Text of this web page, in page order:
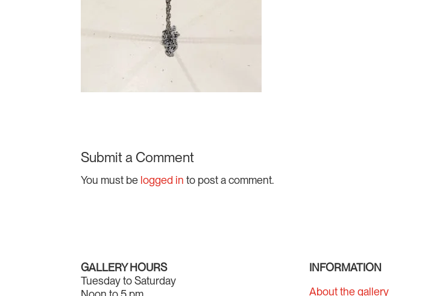
Submit a Comment
You must be logged in to post a comment.
GALLERY HOURS
Tuesday to Saturday
INFORMATION
About the gallery